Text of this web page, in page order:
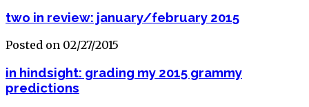
two in review: january/february 2015
Posted on 02/27/2015
in hindsight: grading my 2015 grammy
predictions